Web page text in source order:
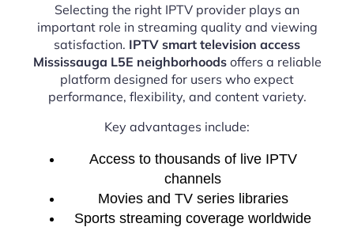
Selecting the right IPTV provider plays an
important role in streaming quality and viewing
satisfaction. IPTV smart television access
Mississauga L5E neighborhoodsoffers a reliable
platform designed for users who expect
performance, flexibility, and content variety.
Key advantages include:
Access to thousands of live IPTV
channels
Movies and TV series libraries
Sports streaming coverage worldwide